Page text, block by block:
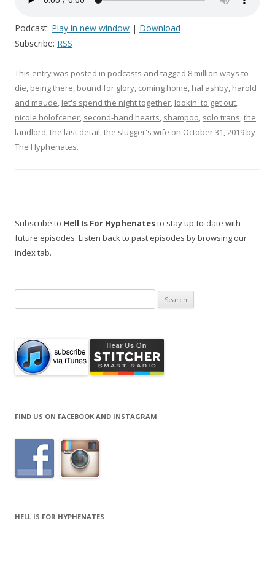
Podcast: Play in new window | Download
Subscribe: RSS
This entry was posted in podcasts and tagged 8 million ways to
die, being there, bound for glory, coming home, hal ashby, harold
and maude, let's spend the night together, lookin' to get out,
nicole holofcener, second-hand hearts, shampoo, solo trans,the
landlord,the last detail,the slugger's wife on October 31, 2019 by
The Hyphenates.
Subscribe to Hell Is For Hyphenatesto stay up-to-date with
future episodes. Listen back to past episodes by browsing our
index tab.
for:
FIND US ON FACEBOOK AND INSTAGRAM
HELL IS FOR HYPHENATES